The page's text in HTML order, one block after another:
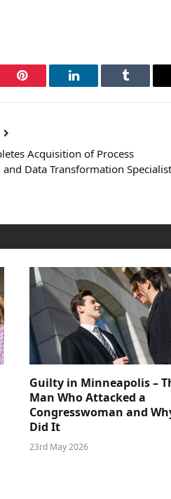
Pinterest LinkedIn Tumblr
Acquisition of Process
Data Transformation Specialist
Guilty in Minneapolis –
Man Who Attacked a
Congresswoman and
Did It
23rd May 2026